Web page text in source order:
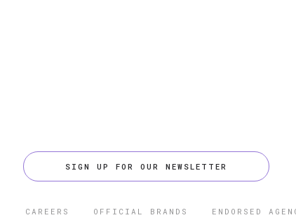
SIGN UP FOR OUR NEWSLETTER
CAREERS OFFICIAL BRANDS ENDORSED